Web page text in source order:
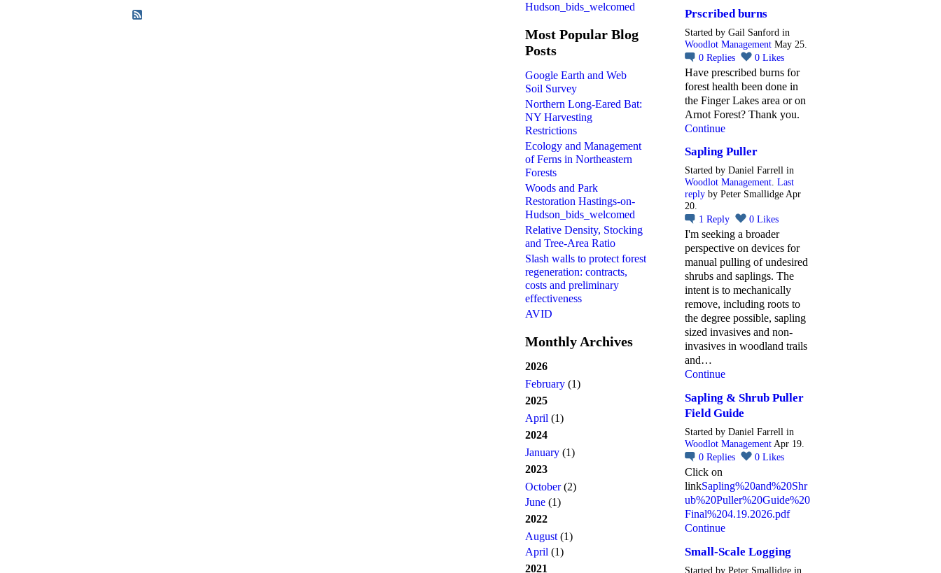
Hudson_bids_welcomed
Most Popular Blog
Posts
Google Earth and Web
Soil Survey
Northern Long-Eared Bat:
NY Harvesting
Restrictions
Ecology and Management
of Ferns in Northeastern
Forests
Woods and Park
Restoration Hastings-on-
Hudson_bids_welcomed
Relative Density, Stocking
and Tree-Area Ratio
Slash walls to protect forest
regeneration: contracts,
costs and preliminary
effectiveness
AVID
Monthly Archives
2026
February (1)
2025
April (1)
2024
January (1)
2023
October(2)
June (1)
2022
August (1)
April (1)
2021
Prscribed burns
Started by Gail Sanford in
Woodlot Management May 25.
0 Replies 0 Likes
Have prescribed burns for
forest health been done in
the Finger Lakes area or on
Arnot Forest? Thank you.
Continue
Sapling Puller
Started by Daniel Farrell in
Woodlot Management. Last
reply by Peter Smallidge Apr
20.
1 Reply 0 Likes
I'm seeking a broader
perspective on devices for
manual pulling of undesired
shrubs and saplings. The
intent is to mechanically
remove, including roots to
the degree possible, sapling
sized invasives and non-
invasives in woodland trails
and…
Continue
Sapling & Shrub Puller
Field Guide
Started by Daniel Farrell in
Woodlot Management Apr 19.
0 Replies 0 Likes
Click on
linkSapling%20and%20Shr
ub%20Puller%20Guide%20
Final%204.19.2026.pdf
Continue
Small-Scale Logging
Started by Peter Smallidge in